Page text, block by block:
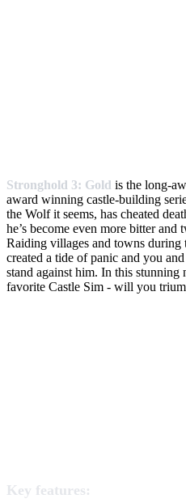
Stronghold 3: Gold is the long-
award winning castle-building
the Wolf it seems, has cheated
he’s become even more bitter and
Raiding villages and towns during
created a tide of panic and you
stand against him. In this stunning
favorite Castle Sim - will you
Key features: